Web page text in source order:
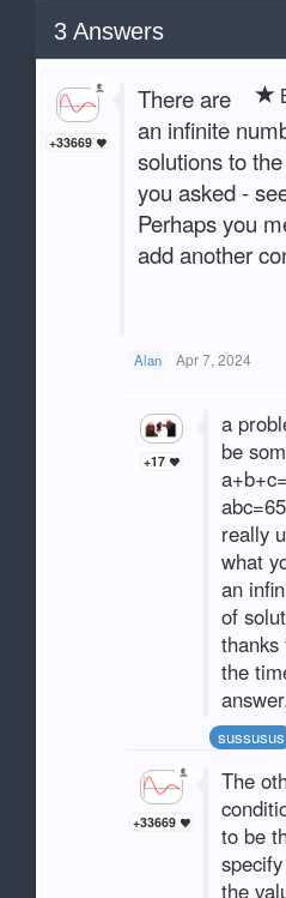
3 Answers
+33669
There are
an infinite
solutions to
you asked -
Perhaps you
add another
Alan Apr 7, 2024
+17
a
be
really
what
an
of
the
sussusus
+33669
The
to be
the